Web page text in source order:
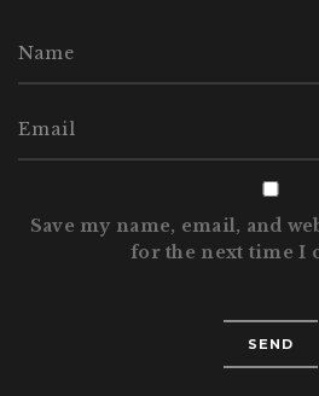
Save my name, email, and
for the next time I